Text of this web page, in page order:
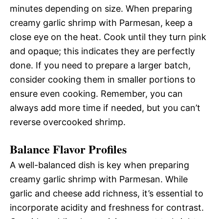
minutes depending on size. When preparing
creamy garlic shrimp with Parmesan, keep a
close eye on the heat. Cook until they turn pink
and opaque; this indicates they are perfectly
done. If you need to prepare a larger batch,
consider cooking them in smaller portions to
ensure even cooking. Remember, you can
always add more time if needed, but you can’t
reverse overcooked shrimp.
Balance Flavor Profiles
A well-balanced dish is key when preparing
creamy garlic shrimp with Parmesan. While
garlic and cheese add richness, it’s essential to
incorporate acidity and freshness for contrast.